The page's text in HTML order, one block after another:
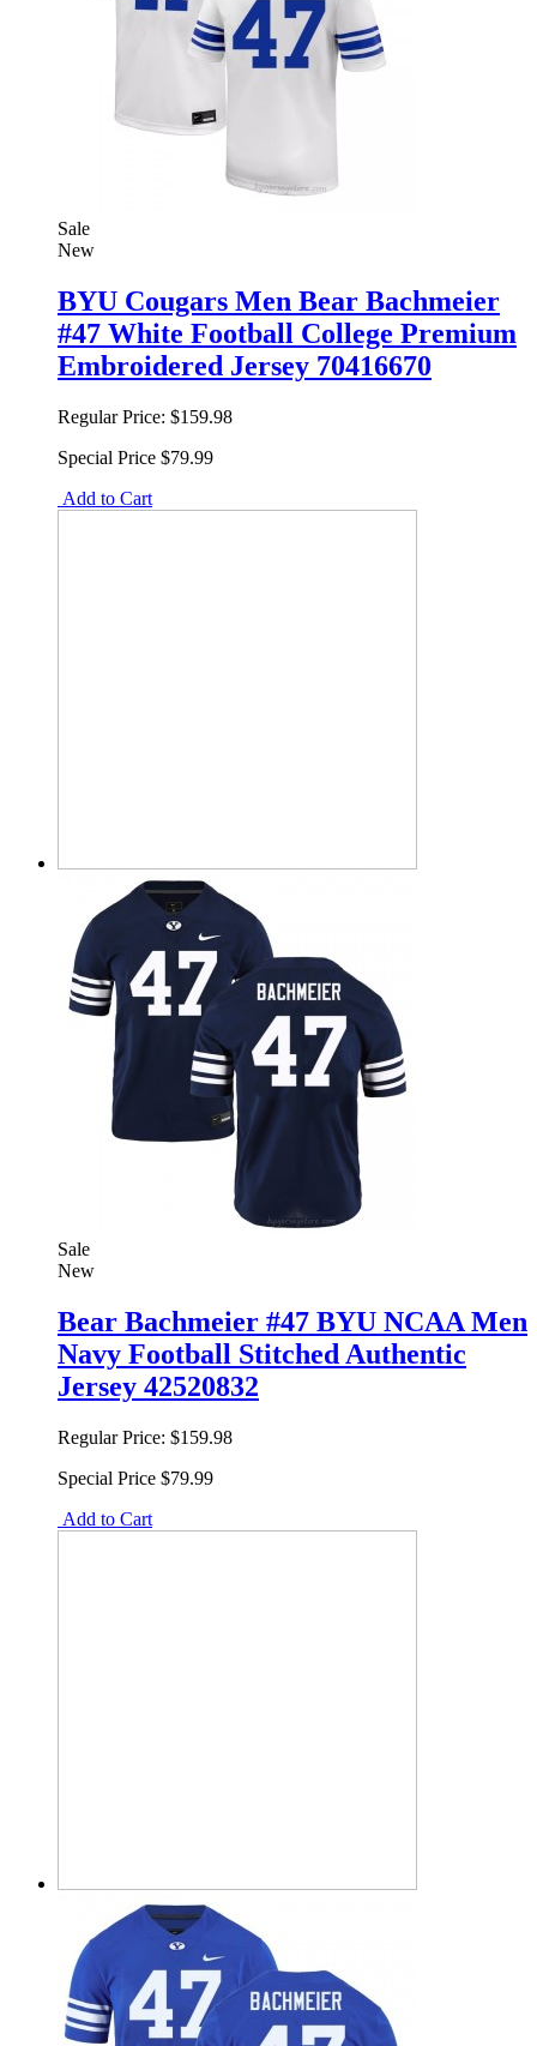
Sale
New
BYU Cougars Men Bear Bachmeier
#47 White Football College Premium
Embroidered Jersey 70416670
Regular Price: $159.98
Special Price $79.99
Add to Cart
Sale
New
Bear Bachmeier #47 BYU NCAA Men
Navy Football Stitched Authentic
Jersey 42520832
Regular Price: $159.98
Special Price $79.99
Add to Cart